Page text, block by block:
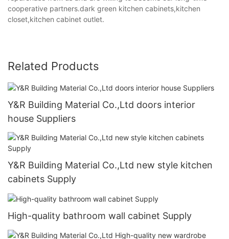
cooperative partners.dark green kitchen cabinets,kitchen
closet,kitchen cabinet outlet.
Related Products
Y&R Building Material Co.,Ltd doors interior
house Suppliers
Y&R Building Material Co.,Ltd new style kitchen
cabinets Supply
High-quality bathroom wall cabinet Supply